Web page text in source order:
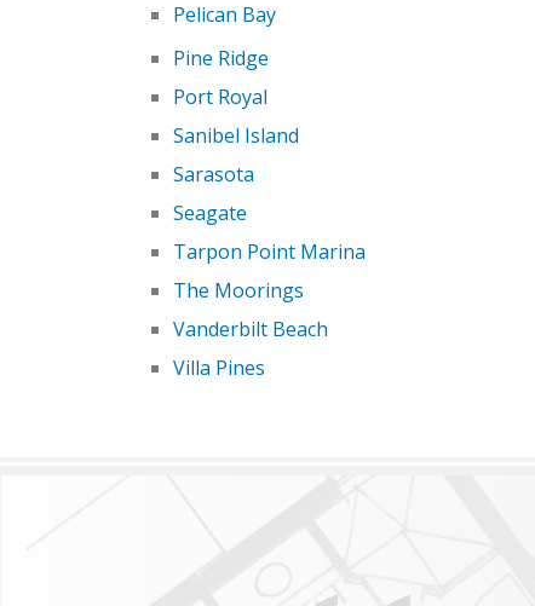
Pelican Bay
Pine Ridge
Port Royal
Sanibel Island
Sarasota
Seagate
Tarpon Point Marina
The Moorings
Vanderbilt Beach
Villa Pines